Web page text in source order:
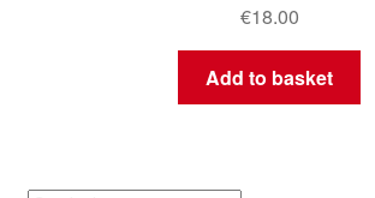
€18.00
Add to basket